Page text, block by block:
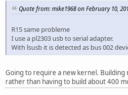
Quote from: mike1968 on February 10,
R15 same probleme
I use a pl2303 usb to serial adapter.
With lsusb it is detected as bus 002
Going to require a new kernel.
rather than having to build about 400